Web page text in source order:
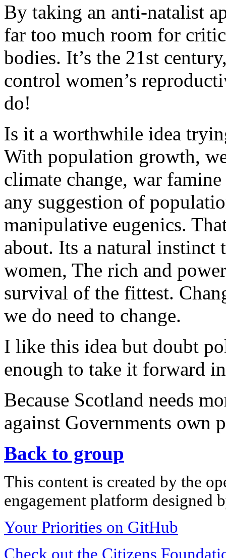
By taking an anti-natalist
far too much room for
bodies. It’s the 21st
control women’s
do!
Is it a worthwhile idea
With population growth,
climate change, war
any suggestion of
manipulative eugenics.
about. Its a natural instinct
women, The rich and
survival of the fittest.
we do need to change.
I like this idea but doubt
enough to take it forward
Because Scotland needs
against Governments own
Back to group
This content is created by the
engagement platform designed
Your Priorities on GitHub
Check out the Citizens